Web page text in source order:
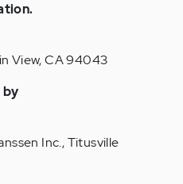
View, CA 94043
by
Inc., Titusville